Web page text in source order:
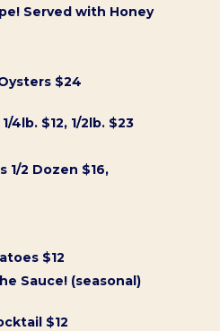
Served with Honey
$24
4lb. $12, 1/2lb. $23
1/2 Dozen $16,
$12
Sauce! (seasonal)
$12